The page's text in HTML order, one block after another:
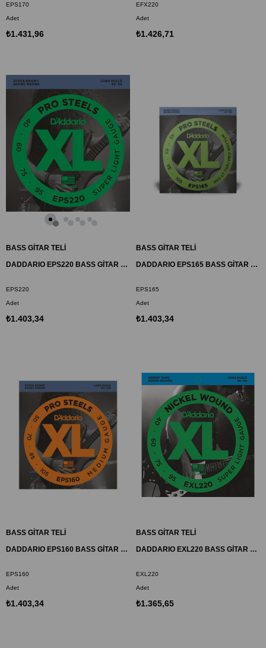
EPS170
Adet
₺1.431,96
EFX220
Adet
₺1.426,71
BASS GİTAR TELİ
DADDARIO EPS220 BASS GİTAR TEL SETİ, XL, 40-95, LONG SCALE, PROSTEELS
EPS220
Adet
₺1.403,34
BASS GİTAR TELİ
DADDARIO EPS165 BASS GİTAR TEL SETİ, 45-105, PROSTEELS
EPS165
Adet
₺1.403,34
BASS GİTAR TELİ
DADDARIO EPS160 BASS GİTAR TEL SETİ, XL, 50-105, PROSTEELS, MEDIUM
EPS160
Adet
₺1.403,34
BASS GİTAR TELİ
DADDARIO EXL220 BASS GİTAR TEL SETİ, XL, 40-95, LONG SCALE, NICKEL
EXL220
Adet
₺1.365,65